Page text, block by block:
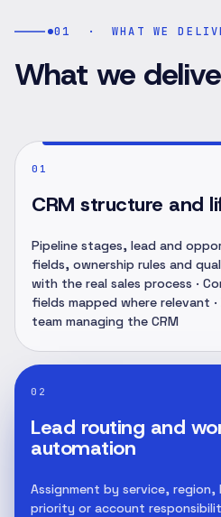
01 ·WHAT WE
What we
01
CRM structure and
Pipeline stages, lead and
fields, ownership rules and
with the real sales process ·
fields mapped where relevant
team managing the CRM
02
Lead routing and
automation
Assignment by service, region,
priority or account